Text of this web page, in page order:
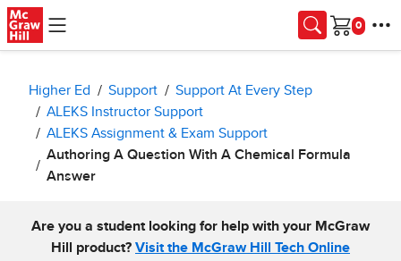
Skip to main content
Cart
Higher Ed Support
Support At Every Step
ALEKS Instructor Support
ALEKS Assignment & Exam Support
Authoring A Question With A Chemical Formula
Answer
Are you a student looking for help with your McGraw
Hill product? Visit the McGraw Hill Tech Online